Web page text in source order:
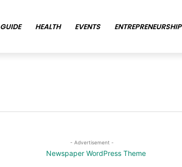
GUIDE HEALTH EVENTS ENTREPRENEURSHIP
- Advertisement -